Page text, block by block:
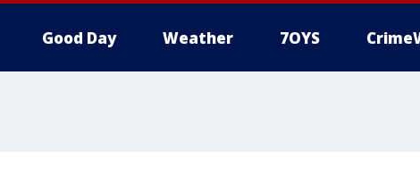
Good Day Weather 7OYS